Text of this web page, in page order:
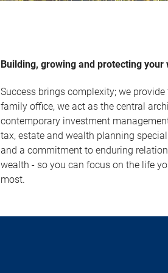
Building, growing and protecting your
Success brings complexity; we
family office, we act as the central
contemporary investment
tax, estate and wealth planning
and a commitment to enduring
wealth - so you can focus on the life
most.